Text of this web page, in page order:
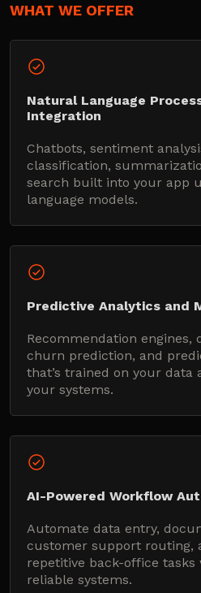
WHAT WE OFFER
Natural Language
Integration
Chatbots, sentiment
classification,
search built into your app
language models.
Predictive Analytics and
Recommendation engines,
churn prediction, and
that’s trained on your data
your systems.
AI-Powered Workflow
Automate data entry,
customer support routing,
repetitive back-office
reliable systems.